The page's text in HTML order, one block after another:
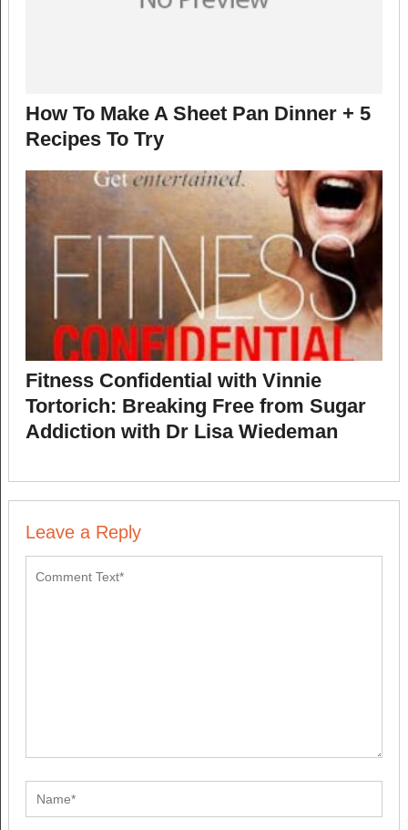
How To Make A Sheet Pan Dinner + 5
Recipes To Try
Fitness Confidential with Vinnie
Tortorich: Breaking Free from Sugar
Addiction with Dr Lisa Wiedeman
Leave a Reply